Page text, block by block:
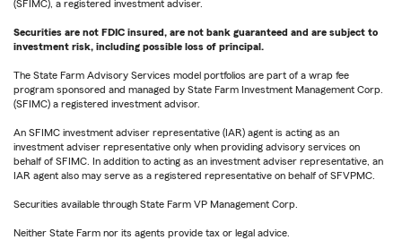
(SFIMC), a registered investment adviser.
Securities are not FDIC insured, are not bank guaranteed and are subject to
investment risk, including possible loss of principal.
The State Farm Advisory Services model portfolios are part of a wrap fee
program sponsored and managed by State Farm Investment Management Corp.
(SFIMC) a registered investment advisor.
An SFIMC investment adviser representative (IAR) agent is acting as an
investment adviser representative only when providing advisory services on
behalf of SFIMC. In addition to acting as an investment adviser representative, an
IAR agent also may serve as a registered representative on behalf of SFVPMC.
Securities available through State Farm VP Management Corp.
Neither State Farm nor its agents provide tax or legal advice.